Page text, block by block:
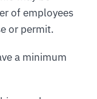
of employees
or permit.
a minimum